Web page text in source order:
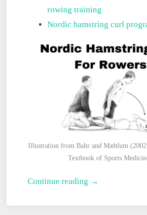
rowing training
Nordic hamstring curl
Illustration from Bahr and Mæhlum
Textbook of Sports
Continue reading →